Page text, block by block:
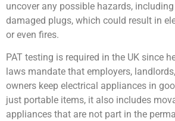
uncover any possible hazards,
damaged plugs, which could result in
or even fires.
PAT testing is required in the UK since
laws mandate that employers,
owners keep electrical appliances in
just portable items, it also includes
appliances that are not part in the